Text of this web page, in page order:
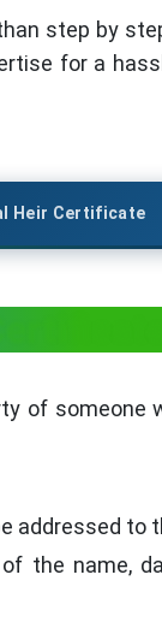
step by
for a
Heir Certificate
of someone
addressed to
the name,